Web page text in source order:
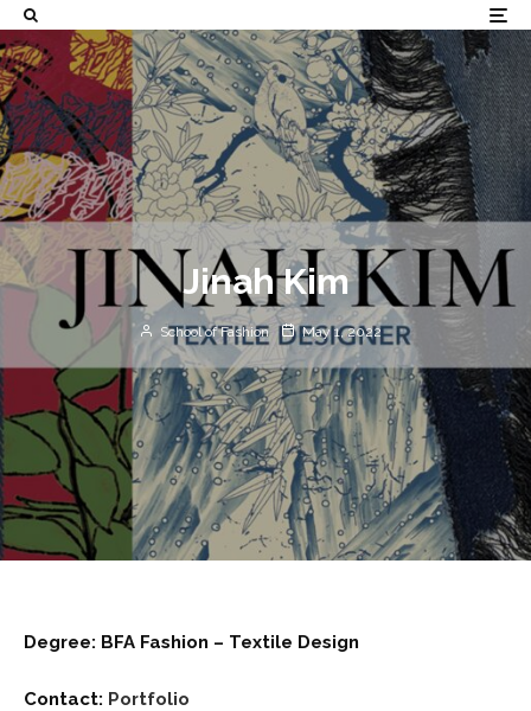
Jinah Kim
School of Fashion May 1, 2022
Degree: BFA Fashion – Textile Design
Contact: Portfolio